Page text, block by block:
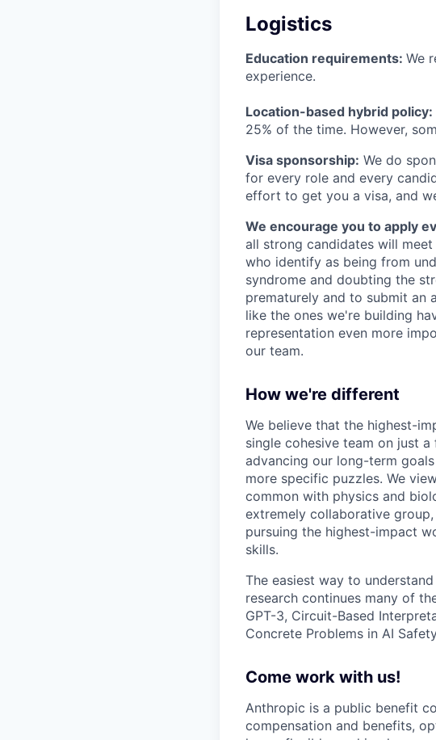
Logistics
Education requirements: We
experience.
Location-based hybrid policy:
25% of the time. However,
Visa sponsorship: We do
for every role and every
effort to get you a visa, and
We encourage you to apply
all strong candidates will
who identify as being from
syndrome and doubting the
prematurely and to submit an
like the ones we're building
representation even more
our team.
How we're different
We believe that the highest-
single cohesive team on just
advancing our long-term
more specific puzzles. We
common with physics and
extremely collaborative
pursuing the highest-impact
skills.
The easiest way to
research continues many of
GPT-3, Circuit-Based
Concrete Problems in AI
Come work with us!
Anthropic is a public benefit
compensation and benefits,